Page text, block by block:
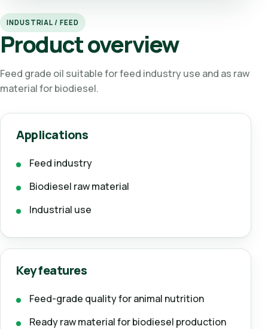
INDUSTRIAL / FEED
Product overview
Feed grade oil suitable for feed industry use and as raw
material for biodiesel.
Applications
Feed industry
Biodiesel raw material
Industrial use
Key features
Feed-grade quality for animal nutrition
Ready raw material for biodiesel production